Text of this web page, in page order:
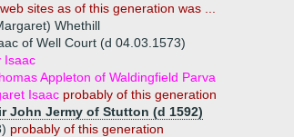
sites as of this generation was ...
Whethill
of Well Court (d 04.03.1573)
Isaac
Appleton of Waldingfield Parva
Isaac probably of this generation
John Jermy of Stutton (d 1592)
probably of this generation